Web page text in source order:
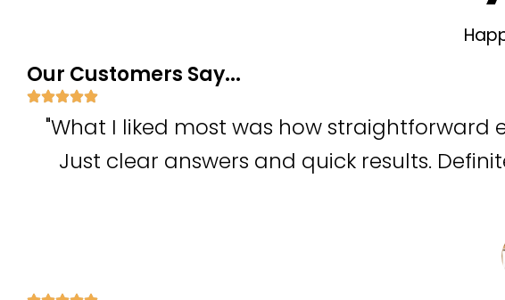
Our Customers Say...
"What I liked most was how straightforward
Just clear answers and quick results.